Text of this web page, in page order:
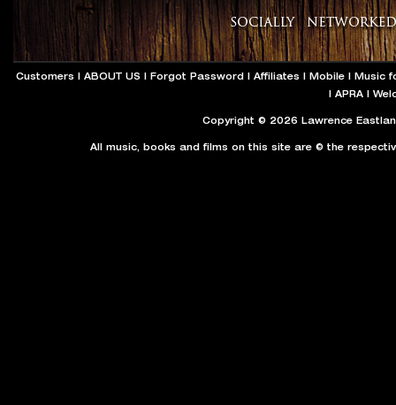
Customers | ABOUT US| Forgot Password| Affiliates | Mobile| Music
| APRA|
Copyright © 2026 Lawrence
All music, books and films on this site are © the